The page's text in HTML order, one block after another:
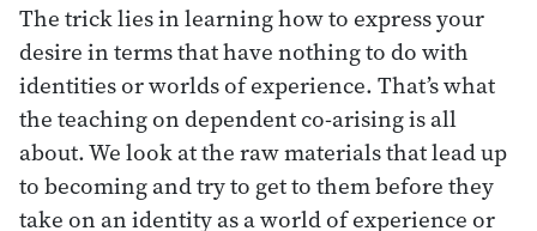
The trick lies in learning how to express your
desire in terms that have nothing to do with
identities or worlds of experience. That’s what
the teaching on dependent co-arising is all
about. We look at the raw materials that lead up
to becoming and try to get to them before they
take on an identity as a world of experience or